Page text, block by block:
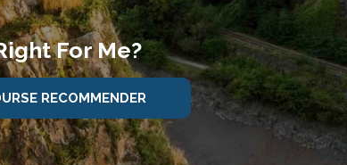
For Me?
RECOMMENDER